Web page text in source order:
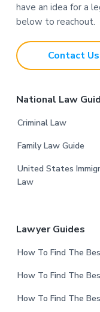
have an idea for a
below to reachout.
Contact
National Law
Criminal Law
Family Law Guide
United States
Law
Lawyer Guides
How To Find The
How To Find The
How To Find The